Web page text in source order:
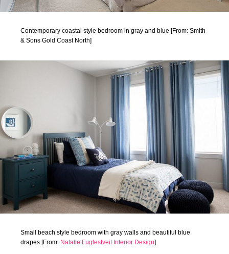
Contemporary coastal style bedroom in gray and blue [From: Smith
& Sons Gold Coast North]
Small beach style bedroom with gray walls and beautiful blue
drapes [From: Natalie Fuglestveit Interior Design]